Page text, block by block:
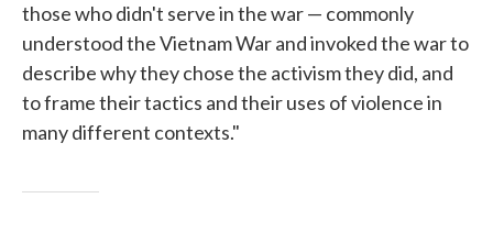
those who didn't serve in the war — commonly
understood the Vietnam War and invoked the war to
describe why they chose the activism they did, and
to frame their tactics and their uses of violence in
many different contexts."